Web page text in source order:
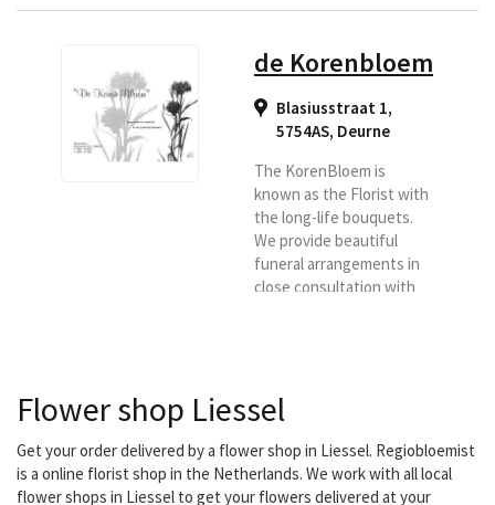
creativiteit. U kunt uw
in de regio Someren,
Asten.
de Korenbloem
Blasiusstraat 1,
5754AS, Deurne
The KorenBloem is
known as the Florist with
the long-life bouquets.
We provide beautiful
funeral arrangements in
close consultation with
Flower shop Liessel
Get your order delivered by a flower shop in Liessel. Regiobloemist
is a online florist shop in the Netherlands. We work with all local
flower shops in Liessel to get your flowers delivered at your